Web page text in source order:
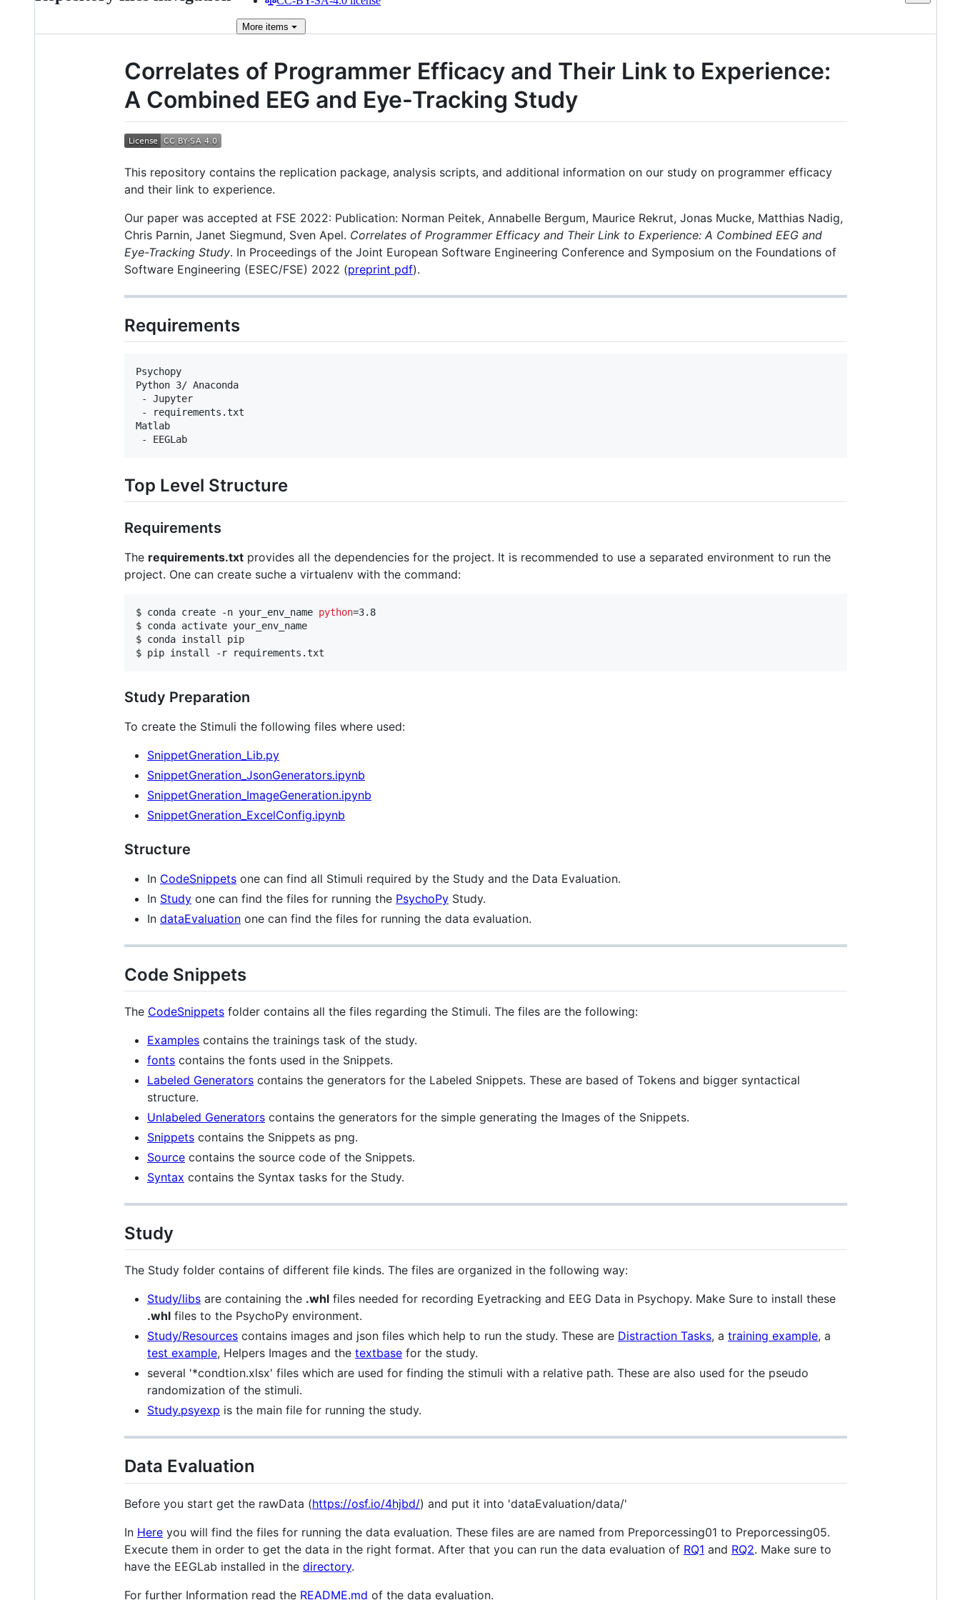
More items
Correlates of Programmer Efficacy and Their Link to Experience:
A Combined EEG and Eye-Tracking Study
This repository contains the replication package, analysis scripts, and additional information on our study on programmer efficacy
and their link to experience.
Our paper was accepted at FSE 2022: Publication: Norman Peitek, Annabelle Bergum, Maurice Rekrut, Jonas Mucke, Matthias Nadig,
Chris Parnin, Janet Siegmund, Sven Apel. Correlates of Programmer Efficacy and Their Link to Experience: A Combined EEG and
Eye-Tracking Study. In Proceedings of the Joint European Software Engineering Conference and Symposium on the Foundations of
Software Engineering (ESEC/FSE) 2022 (preprint pdf).
Requirements
Psychopy
Python 3/ Anaconda
- Jupyter
- requirements.txt
Matlab
Top Level Structure
Requirements
The requirements.txt provides all the dependencies for the project. It is recommended to use a separated environment to run the
project. One can create suche a virtualenv with the command:
$ conda create -n your_env_name python=3.8
$ conda activate your_env_name
$ conda install pip
$ pip install -r requirements.txt
Study Preparation
To create the Stimuli the following files where used:
SnippetGneration_Lib.py
SnippetGneration_JsonGenerators.ipynb
SnippetGneration_ImageGeneration.ipynb
SnippetGneration_ExcelConfig.ipynb
Structure
In CodeSnippets one can find all Stimuli required by the Study and the Data Evaluation.
In Study one can find the files for running the PsychoPy Study.
In dataEvaluation one can find the files for running the data evaluation.
Code Snippets
The CodeSnippets folder contains all the files regarding the Stimuli. The files are the following:
Examples contains the trainings task of the study.
fonts contains the fonts used in the Snippets.
Labeled Generators contains the generators for the Labeled Snippets. These are based of Tokens and bigger syntactical
structure.
Unlabeled Generators contains the generators for the simple generating the Images of the Snippets.
Snippets contains the Snippets as png.
Source contains the source code of the Snippets.
Syntax contains the Syntax tasks for the Study.
Study
The Study folder contains of different file kinds. The files are organized in the following way:
Study/libs are containing the .whl files needed for recording Eyetracking and EEG Data in Psychopy. Make Sure to install these
.whl files to the PsychoPy environment.
Study/Resources contains images and json files which help to run the study. These are Distraction Tasks, a training example, a
test example, Helpers Images and the textbase for the study.
several '*condtion.xlsx' files which are used for finding the stimuli with a relative path. These are also used for the pseudo
randomization of the stimuli.
Study.psyexp is the main file for running the study.
Data Evaluation
Before you start get the rawData (https://osf.io/4hjbd/) and put it into 'dataEvaluation/data/'
In Here you will find the files for running the data evaluation. These files are are named from Preporcessing01 to Preporcessing05.
Execute them in order to get the data in the right format. After that you can run the data evaluation of RQ1 and RQ2. Make sure to
have the EEGLab installed in the directory.
For further Information read the README.md of the data evaluation.